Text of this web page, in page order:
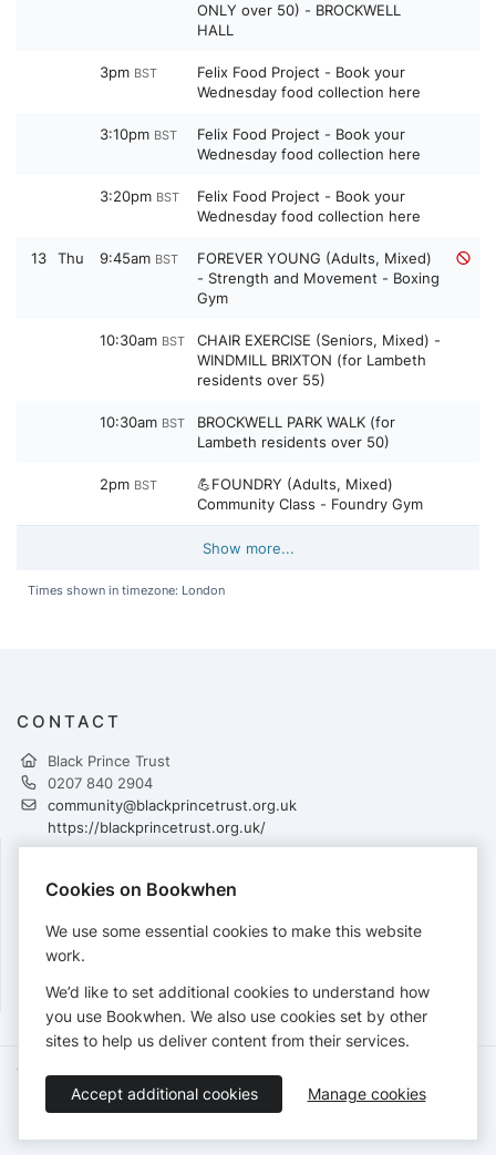
ONLY over 50) - BROCKWELL
HALL
3pm BST
Felix Food Project - Book your
Wednesday food collection here
3:10pm BST
Felix Food Project - Book your
Wednesday food collection here
3:20pm BST
Felix Food Project - Book your
Wednesday food collection here
13 Thu 9:45am BST
FOREVER YOUNG (Adults, Mixed)
- Strength and Movement - Boxing
Gym
10:30am BST
CHAIR EXERCISE (Seniors, Mixed) -
WINDMILL BRIXTON (for Lambeth
residents over 55)
10:30am BST
BROCKWELL PARK WALK (for
Lambeth residents over 50)
2pm BST
💪FOUNDRY (Adults, Mixed)
Community Class - Foundry Gym
Show more...
Times shown in timezone: London
CONTACT
Black Prince Trust
0207 840 2904
community@blackprincetrust.org.uk
https://blackprincetrust.org.uk/
PAYMENTS
Cards accepted:
Terms of Service Privacy Policy
Accessibility Statement
English
Cookies on Bookwhen
We use some essential cookies to make this website
work.
We’d like to set additional cookies to understand how
you use Bookwhen. We also use cookies set by other
sites to help us deliver content from their services.
Accept additional cookies Manage cookies